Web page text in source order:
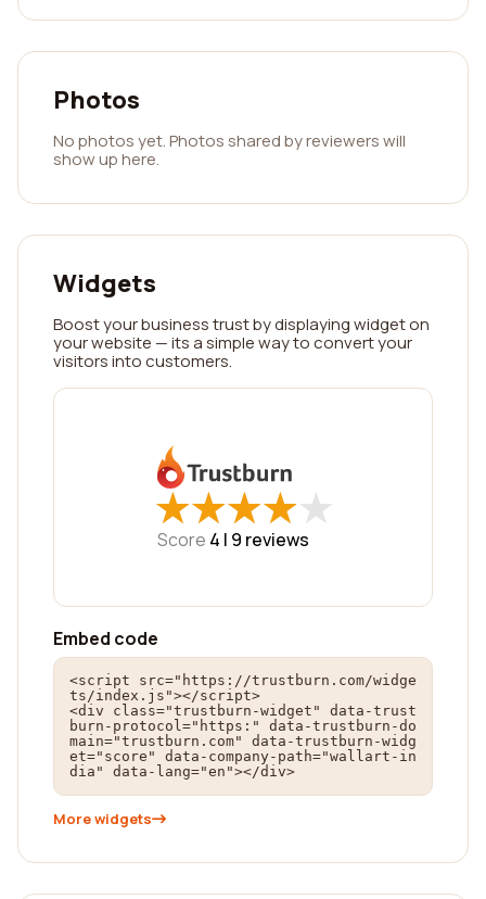
Photos
No photos yet. Photos shared by reviewers will
show up here.
Widgets
Boost your business trust by displaying widget on
your website — its a simple way to convert your
visitors into customers.
★
★★
★★
★★
★★
★
Score 4 | 9 reviews
Embed code
<script src="https://trustburn.com/widge
ts/index.js"></script>
<div class="trustburn-widget" data-trust
burn-protocol="https:" data-trustburn-do
main="trustburn.com" data-trustburn-widg
et="score" data-company-path="wallart-in
dia" data-lang="en"></div>
More widgets